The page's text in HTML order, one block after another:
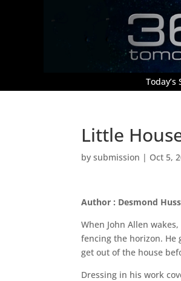
Today’s
Little
bysubmission | Oct 5,
Author : Desmond
When John Allen
fencing the horizon. He
get out of the house
Dressing in his work